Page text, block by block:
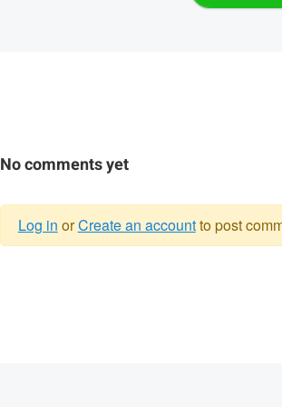
No comments yet
Log in orCreate an accountto post